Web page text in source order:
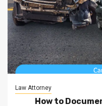
Law Attorney
How to